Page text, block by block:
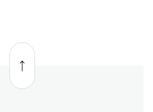
Back
to top